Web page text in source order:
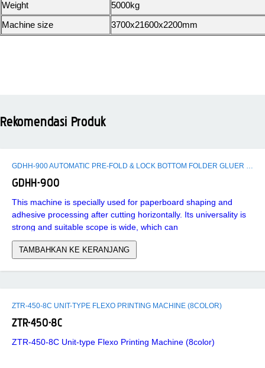
Weight 5000kg
Machine size 3700x21600x2200mm
Rekomendasi Produk
GDHH-900 AUTOMATIC PRE-FOLD & LOCK BOTTOM FOLDER GLUER MACHINE
GDHH-900
This machine is specially used for paperboard shaping and
adhesive processing after cutting horizontally. Its universality is
strong and suitable scope is wide, which can
TAMBAHKAN KE KERANJANG
ZTR-450-8C UNIT-TYPE FLEXO PRINTING MACHINE (8COLOR)
ZTR-450-8C
ZTR-450-8C Unit-type Flexo Printing Machine (8color)